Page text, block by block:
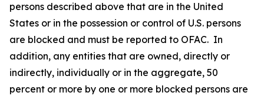
persons described above that are in the United
States or in the possession or control of U.S. persons
are blocked and must be reported to OFAC. In
addition, any entities that are owned, directly or
indirectly, individually or in the aggregate, 50
percent or more by one or more blocked persons are